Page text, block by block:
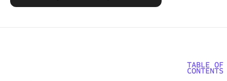
TABLE OF
CONTENTS